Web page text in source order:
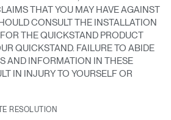
Crear una cuenta
THAT YOU MAY HAVE AGAINST
CONSULT THE INSTALLATION
THE QUICKSTAND PRODUCT
QUICKSTAND. FAILURE TO ABIDE
AND INFORMATION IN THESE
IN INJURY TO YOURSELF OR
RESOLUTION